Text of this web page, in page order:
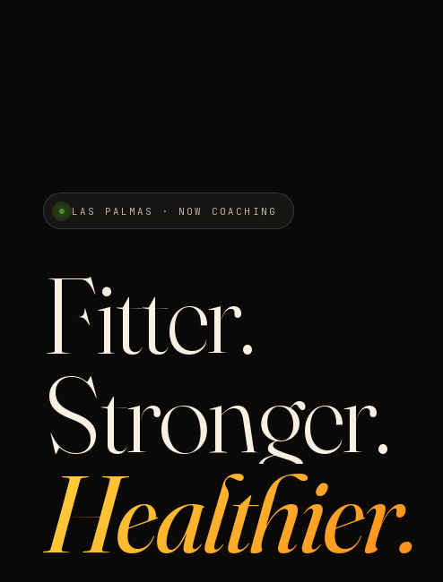
LAS PALMAS · NOW COACHING
Fitter.
Stronger.
Healthier.